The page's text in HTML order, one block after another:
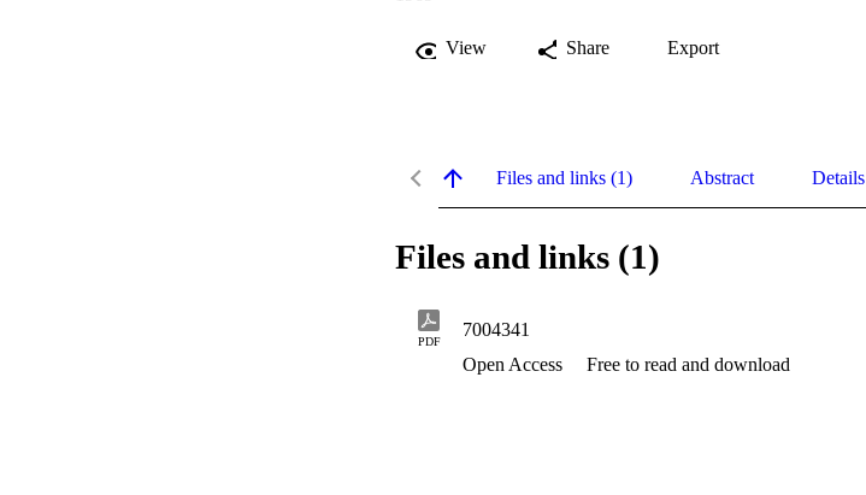
View Share Export
Files and links (1) Abstract Details
Files and links (1)
PDF
7004341
Open Access
Free to read and download